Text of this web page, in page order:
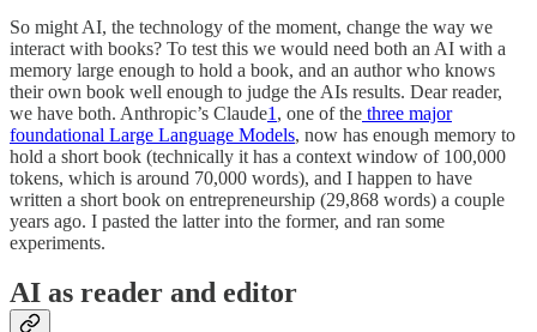
So might AI, the technology of the moment, change the way we
interact with books? To test this we would need both an AI with a
memory large enough to hold a book, and an author who knows
their own book well enough to judge the AIs results. Dear reader,
we have both. Anthropic’s Claude1 , one of the three major
foundational Large Language Models, now has enough memory to
hold a short book (technically it has a context window of 100,000
tokens, which is around 70,000 words), and I happen to have
written a short book on entrepreneurship (29,868 words) a couple
years ago. I pasted the latter into the former, and ran some
experiments.
AI as reader and editor